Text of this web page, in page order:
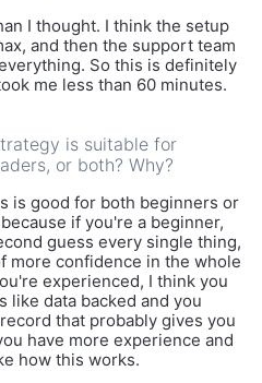
I thought. I think the setup
and then the support team
So this is definitely
me less than 60 minutes.
is suitable for
or both? Why?
is good for both beginners or
if you're a beginner,
guess every single thing,
more confidence in the whole
experienced, I think you
like data backed and you
that probably gives you
have more experience and
how this works.